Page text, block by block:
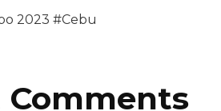
2023 #Cebu
Comments